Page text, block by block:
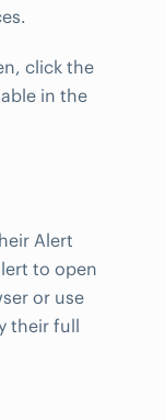
click the
in the
Alert
to open
or use
their full